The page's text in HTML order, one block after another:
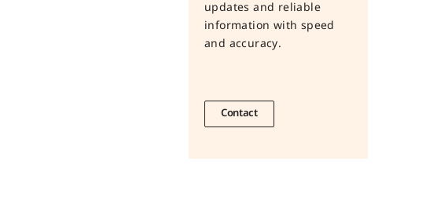
updates and reliable
information with speed
and accuracy.
Contact